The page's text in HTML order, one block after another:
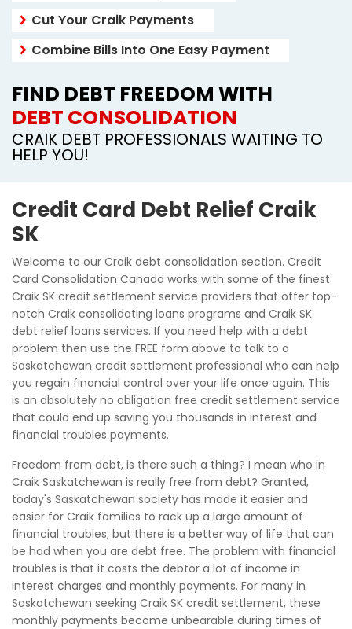
Cut Your Craik Payments
Combine Bills Into One Easy Payment
FIND DEBT FREEDOM WITH
DEBT CONSOLIDATION
CRAIK DEBT PROFESSIONALS WAITING TO
HELP YOU!
Credit Card Debt Relief Craik
SK
Welcome to our Craik debt consolidation section. Credit
Card Consolidation Canada works with some of the finest
Craik SK credit settlement service providers that offer top-
notch Craik consolidating loans programs and Craik SK
debt relief loans services. If you need help with a debt
problem then use the FREE form above to talk to a
Saskatchewan credit settlement professional who can help
you regain financial control over your life once again. This
is an absolutely no obligation free credit settlement service
that could end up saving you thousands in interest and
financial troubles payments.
Freedom from debt, is there such a thing? I mean who in
Craik Saskatchewan is really free from debt? Granted,
today's Saskatchewan society has made it easier and
easier for Craik families to rack up a large amount of
financial troubles, but there is a better way of life that can
be had when you are debt free. The problem with financial
troubles is that it costs the debtor a lot of income in
interest charges and monthly payments. For many in
Saskatchewan seeking Craik SK credit settlement, these
monthly payments become unbearable during times of